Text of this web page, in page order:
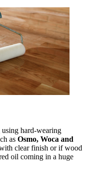
hard-wearing
as Osmo, Woca and
clear finish or if wood
oil coming in a huge